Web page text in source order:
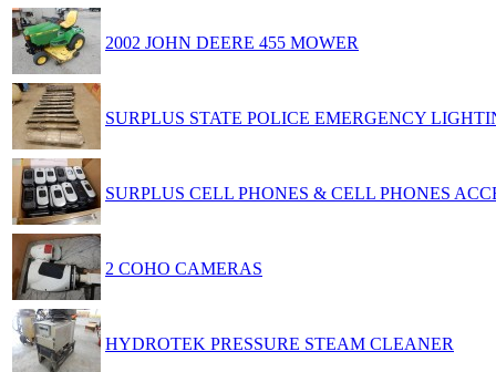
2002 JOHN DEERE 455 MOWER
SURPLUS STATE POLICE EMERGENCY
SURPLUS CELL PHONES & CELL PHONES
2 COHO CAMERAS
HYDROTEK PRESSURE STEAM CLEANER